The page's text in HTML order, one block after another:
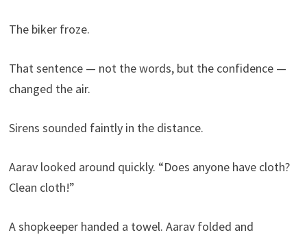
The biker froze.
That sentence — not the words, but the confidence —
changed the air.
Sirens sounded faintly in the distance.
Aarav looked around quickly. “Does anyone have cloth?
Clean cloth!”
A shopkeeper handed a towel. Aarav folded and